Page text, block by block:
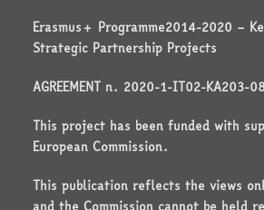
Erasmus+ Programme2014-2020 –
Strategic Partnership Projects
AGREEMENT n. 2020-1-IT02-KA203-
This project has been funded with
European Commission.
This publication reflects the views